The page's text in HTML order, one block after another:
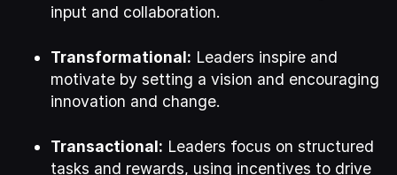
input and collaboration.
Transformational: Leaders inspire and
motivate by setting a vision and encouraging
innovation and change.
Transactional: Leaders focus on structured
tasks and rewards, using incentives to drive